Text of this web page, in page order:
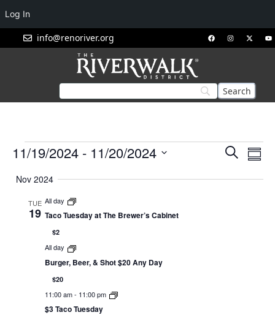
info@renoriver.org
Events
and
Search
11/19/2024 - 11/20/2024
date.
Nov 2024
TUE
19
All day
Taco Tuesday at The Brewer’s Cabinet
$2
All day
Burger, Beer, & Shot $20 Any Day
$20
11:00 am- 11:00 pm
$3 Taco Tuesday
Log In